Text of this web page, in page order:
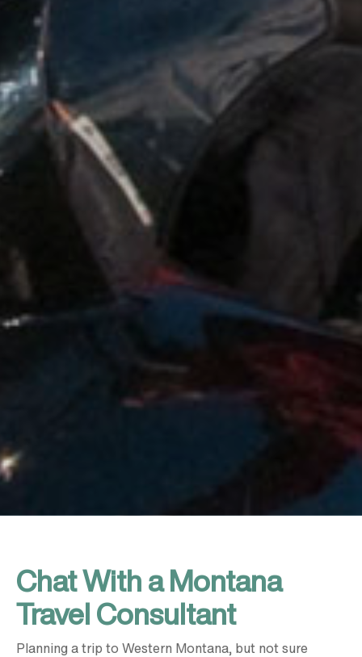
Chat With a Montana
Travel Consultant
Planning a trip to Western Montana, but not sure